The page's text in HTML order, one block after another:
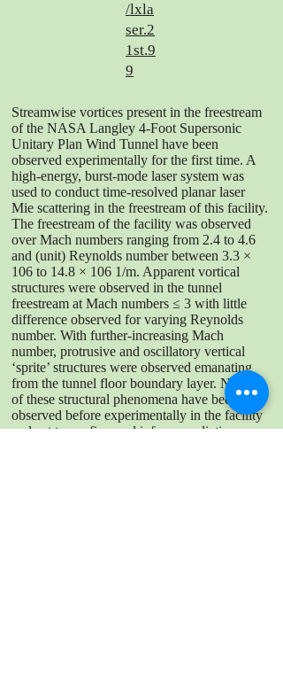
/lxla
ser.2
1st.9
9
Streamwise vortices present in the freestream
of the NASA Langley 4-Foot Supersonic
Unitary Plan Wind Tunnel have been
observed experimentally for the first time. A
high-energy, burst-mode laser system was
used to conduct time-resolved planar laser
Mie scattering in the freestream of this facility.
The freestream of the facility was observed
over Mach numbers ranging from 2.4 to 4.6
and (unit) Reynolds number between 3.3 ×
106 to 14.8 × 106 1/m. Apparent vortical
structures were observed in the tunnel
freestream at Mach numbers ≤ 3 with little
difference observed for varying Reynolds
number. With further-increasing Mach
number, protrusive and oscillatory vertical
‘sprite’ structures were observed emanating
from the tunnel floor boundary layer. Neither
of these structural phenomena have been
observed before experimentally in the facility
and act to confirm and inform predictions